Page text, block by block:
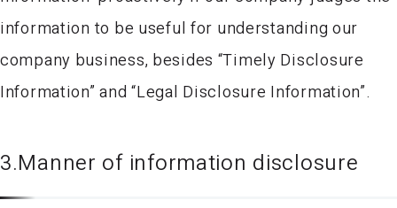
information to be useful for understanding our
company business, besides “Timely Disclosure
Information” and “Legal Disclosure Information”.
3.Manner of information disclosure